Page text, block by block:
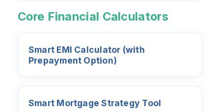
Core Financial Calculators
Smart EMI Calculator (with
Prepayment Option)
Smart Mortgage Strategy Tool